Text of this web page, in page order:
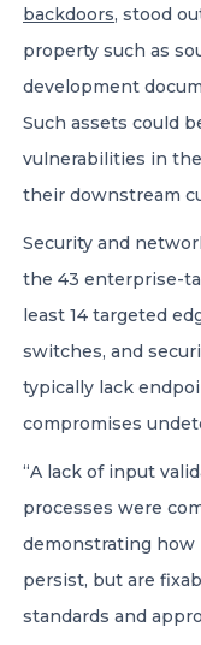
backdoors, stood
property such as
development
Such assets could
vulnerabilities in
their downstream
Security and
the 43 enterprise-
least 14 targeted
switches, and
typically lack
compromises
“A lack of input
processes were
demonstrating how
persist, but are
standards and